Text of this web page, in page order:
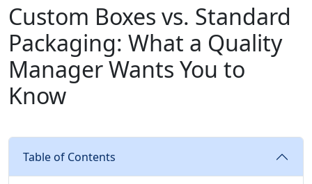
Custom Boxes vs. Standard
Packaging: What a Quality
Manager Wants You to
Know
Table of Contents